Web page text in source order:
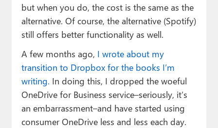
but when you do, the cost is the same as the
alternative. Of course, the alternative (Spotify)
still offers better functionality as well.
A few months ago, I wrote about my
transition to Dropbox for the books I’m
writing. In doing this, I dropped the woeful
OneDrive for Business service–seriously, it’s
an embarrassment–and have started using
consumer OneDrive less and less each day.